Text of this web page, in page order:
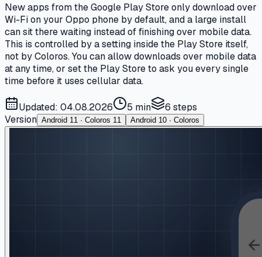
New apps from the Google Play Store only download over
Wi-Fi on your Oppo phone by default, and a large install
can sit there waiting instead of finishing over mobile data.
This is controlled by a setting inside the Play Store itself,
not by Coloros. You can allow downloads over mobile data
at any time, or set the Play Store to ask you every single
time before it uses cellular data.
Updated: 04.08.2026 5 min 6 steps
Version Android 11 · Coloros 11 Android 10 · Coloros